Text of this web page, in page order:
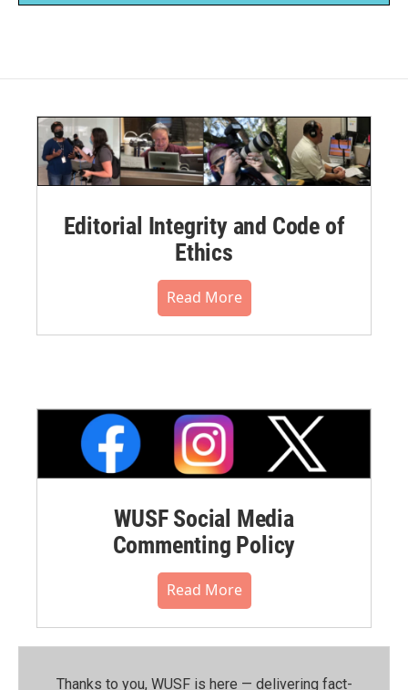
Editorial Integrity and Code of
Ethics
Read More
WUSF Social Media
Commenting Policy
Read More
Thanks to you, WUSF is here — delivering fact-